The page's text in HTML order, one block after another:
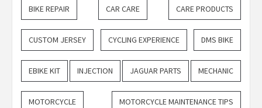
BIKE REPAIR CAR CARE CARE PRODUCTS
CUSTOM JERSEY CYCLING EXPERIENCE DMS BIKE
EBIKE KIT INJECTION JAGUAR PARTS MECHANIC
MOTORCYCLE MOTORCYCLE MAINTENANCE TIPS